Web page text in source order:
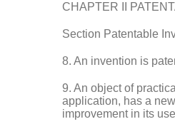
CHAPTER II
Section Patentable
8. An invention is
9. An object of
application, has a
improvement in its